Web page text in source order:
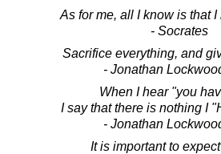
As for me, all I know is that
- Socrates
Sacrifice everything, and
- Jonathan
When I hear "you
I say that there is nothing I
- Jonathan
It is important to